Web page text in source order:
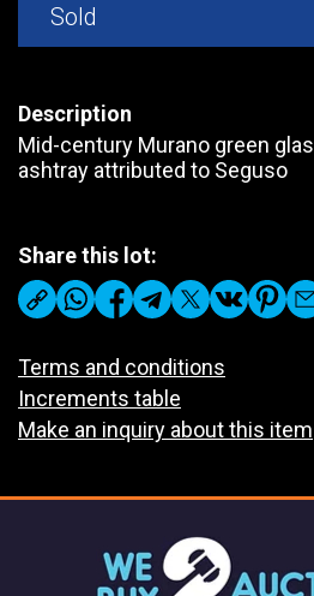
Sold
Description
Mid-century Murano green
ashtray attributed to Seguso
Share this lot:
Terms and conditions
Increments table
Make an inquiry about this item